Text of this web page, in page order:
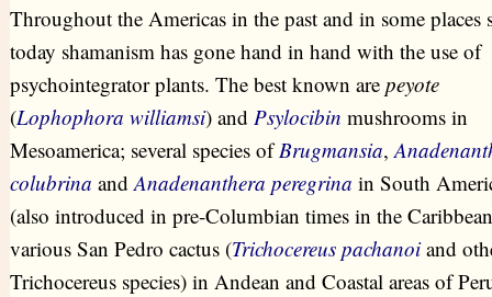
Throughout the Americas in the past and in some places
today shamanism has gone hand in hand with the use of
psychointegrator plants. The best known are peyote
(Lophophora williamsi) and Psylocibin mushrooms in
Mesoamerica; several species ofBrugmansia,
colubrina andAnadenanthera peregrina in South
(also introduced in pre-Columbian times in the
various San Pedro cactus (Trichocereus pachanoiand
Trichocereus species) in Andean and Coastal areas of